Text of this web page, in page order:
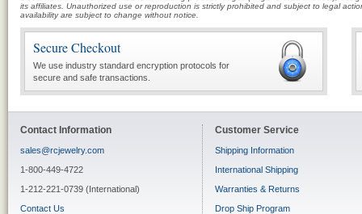
its affiliates. Unauthorized use or reproduction is strictly prohibited and subject to legal
availability are subject to change without notice.
Secure Checkout
We use industry standard encryption protocols for
secure and safe transactions.
Contact Information
sales@rcjewelry.com
1-800-449-4722
1-212-221-0739 (International)
Contact Us
Customer Service
Shipping Information
International Shipping
Warranties & Returns
Drop Ship Program